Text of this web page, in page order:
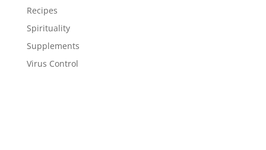
Recipes
Spirituality
Supplements
Virus Control